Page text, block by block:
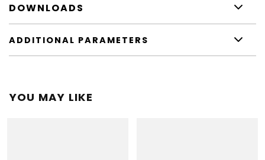
DOWNLOADS
ADDITIONAL PARAMETERS
YOU MAY LIKE